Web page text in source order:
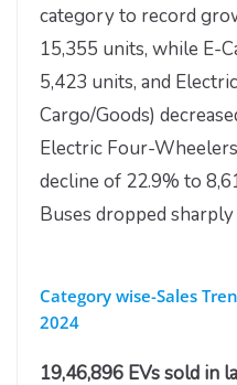
category to record
15,355 units, while E-
5,423 units, and
Cargo/Goods)
Electric Four-
decline of 22.9% to
Buses dropped
Category wise-Sales
2024
19,46,896 EVs sold in